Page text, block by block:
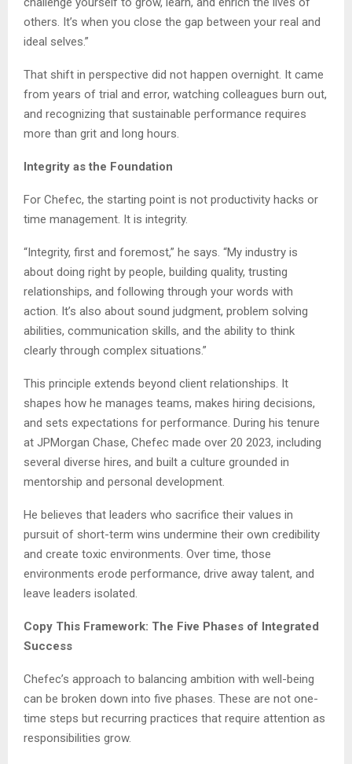
others. It’s when you close the gap between your real and
ideal selves.”
That shift in perspective did not happen overnight. It came
from years of trial and error, watching colleagues burn out,
and recognizing that sustainable performance requires
more than grit and long hours.
Integrity as the Foundation
For Chefec, the starting point is not productivity hacks or
time management. It is integrity.
“Integrity, first and foremost,” he says. “My industry is
about doing right by people, building quality, trusting
relationships, and following through your words with
action. It’s also about sound judgment, problem solving
abilities, communication skills, and the ability to think
clearly through complex situations.”
This principle extends beyond client relationships. It
shapes how he manages teams, makes hiring decisions,
and sets expectations for performance. During his tenure
at JPMorgan Chase, Chefec made over 20 2023, including
several diverse hires, and built a culture grounded in
mentorship and personal development.
He believes that leaders who sacrifice their values in
pursuit of short-term wins undermine their own credibility
and create toxic environments. Over time, those
environments erode performance, drive away talent, and
leave leaders isolated.
Copy This Framework: The Five Phases of Integrated
Success
Chefec’s approach to balancing ambition with well-being
can be broken down into five phases. These are not one-
time steps but recurring practices that require attention as
responsibilities grow.